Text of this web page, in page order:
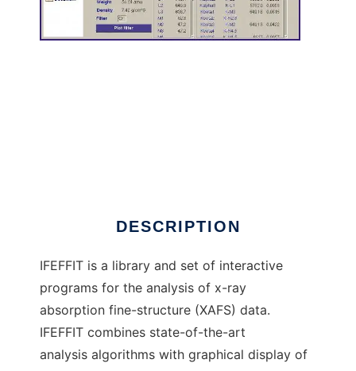
DESCRIPTION
IFEFFIT is a library and set of interactive
programs for the analysis of x-ray
absorption fine-structure (XAFS) data.
IFEFFIT combines state-of-the-art
analysis algorithms with graphical display of